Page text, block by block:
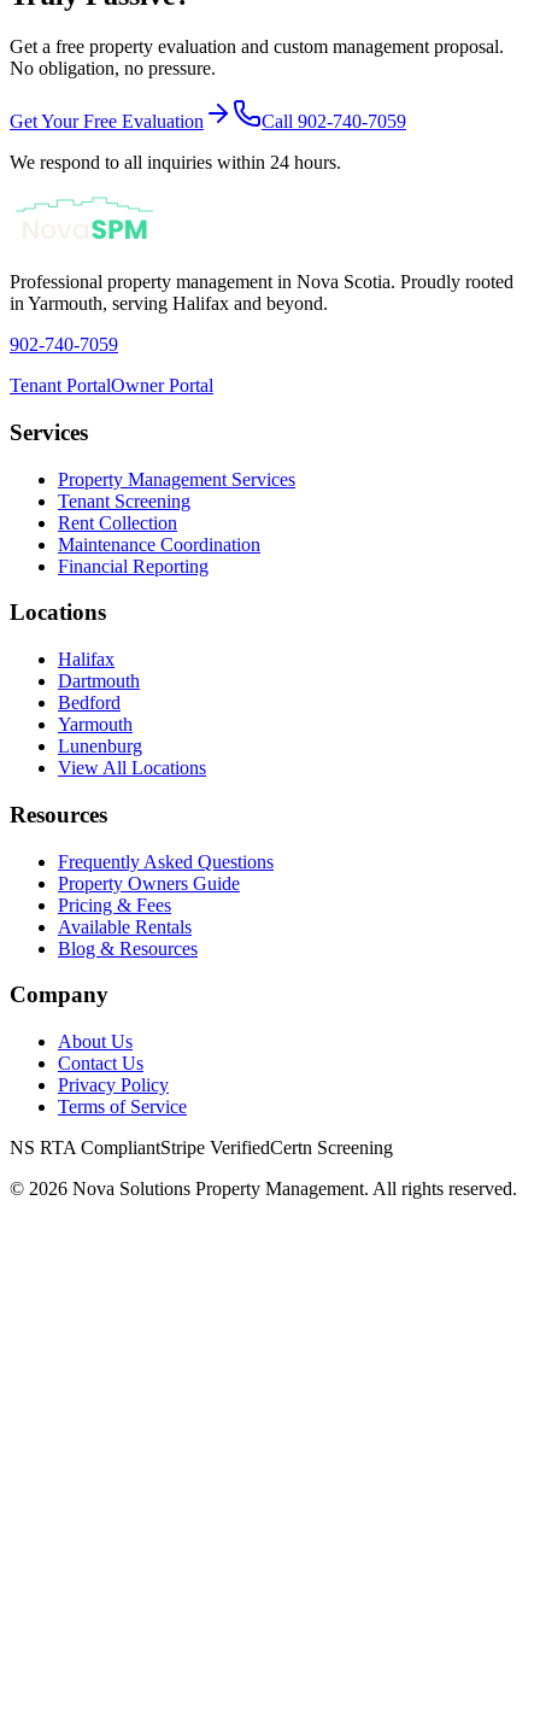
Get a free property evaluation and custom management proposal.
No obligation, no pressure.
Get Your Free Evaluation
Call 902-740-7059
We respond to all inquiries within 24 hours.
Professional property management in Nova Scotia. Proudly rooted
in Yarmouth, serving Halifax and beyond.
902-740-7059
Tenant PortalOwner Portal
Services
Property Management Services
Tenant Screening
Rent Collection
Maintenance Coordination
Financial Reporting
Locations
Halifax
Dartmouth
Bedford
Yarmouth
Lunenburg
View All Locations
Resources
Frequently Asked Questions
Property Owners Guide
Pricing & Fees
Available Rentals
Blog & Resources
Company
About Us
Contact Us
Privacy Policy
Terms of Service
NS RTA CompliantStripe VerifiedCertn Screening
© 2026 Nova Solutions Property Management. All rights reserved.